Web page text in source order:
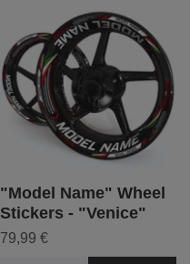
"Model Name" Wheel
Stickers - "Venice"
79,99 €